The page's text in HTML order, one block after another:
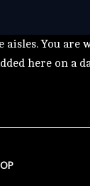
You are
here on a